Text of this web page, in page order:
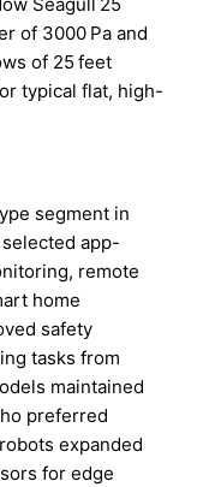
of 3000 Pa and
of 25 feet
typical flat, high-
segment in
app-
remote
home
safety
tasks from
maintained
preferred
expanded
for edge